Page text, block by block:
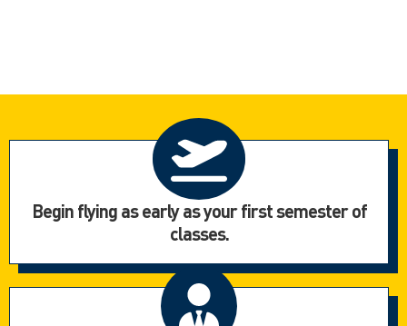
Begin flying as early as your first semester of
classes.